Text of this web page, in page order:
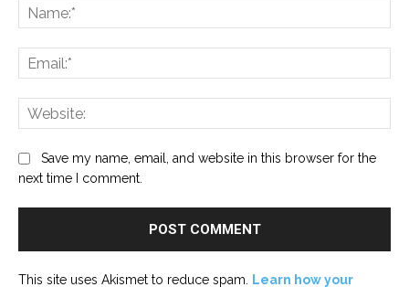
Save my name, email, and website in this browser for the
next time I comment.
This site uses Akismet to reduce spam. Learn how your